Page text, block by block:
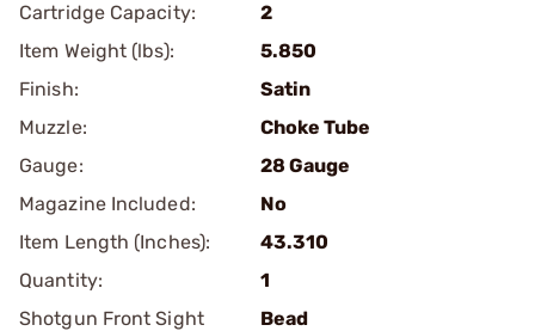
Cartridge Capacity:
2
Item Weight (lbs):
5.850
Finish:
Satin
Muzzle:
Choke Tube
Gauge:
28 Gauge
Magazine Included:
No
Item Length (Inches):
43.310
Quantity:
1
Shotgun Front Sight
Bead